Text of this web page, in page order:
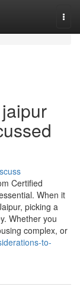
Certified
When it
picking a
Whether you
complex, or
to-